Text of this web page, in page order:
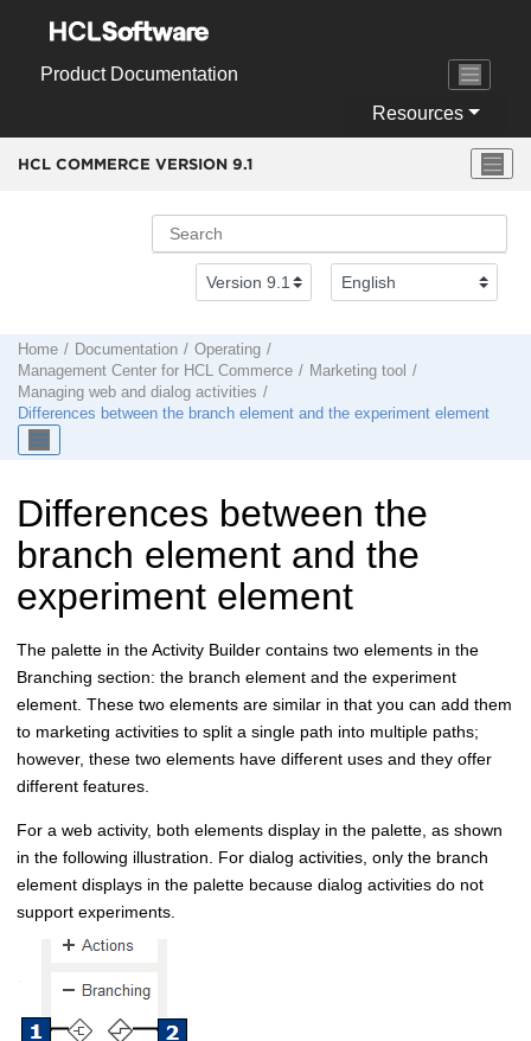
Product Documentation
Resources
HCL COMMERCE VERSION 9.1
Home Documentation
Operating
Management Center for HCL Commerce
Marketing tool
Managing web and dialog activities
Differences between the branch element and the experiment element
Differences between the
branch element and the
experiment element
The palette in the Activity Builder contains two elements in the
Branching section: the branch element and the experiment
element. These two elements are similar in that you can add them
to marketing activities to split a single path into multiple paths;
however, these two elements have different uses and they offer
different features.
For a web activity, both elements display in the palette, as shown
in the following illustration. For dialog activities, only the branch
element displays in the palette because dialog activities do not
support experiments.